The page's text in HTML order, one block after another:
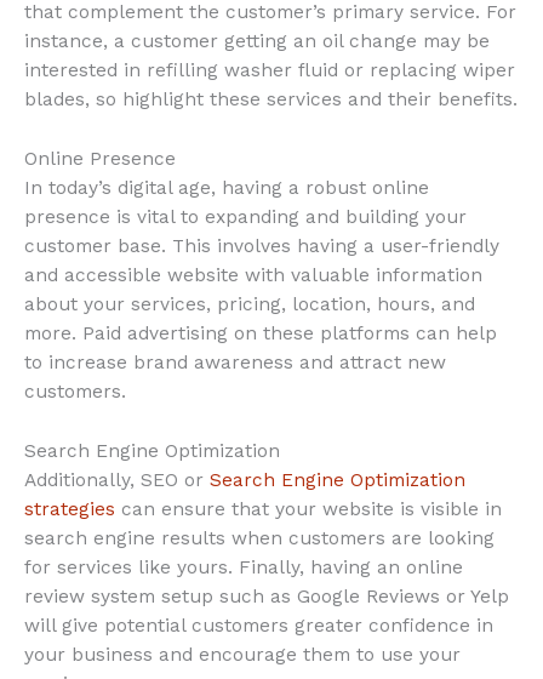
that complement the customer’s primary service. For
instance, a customer getting an oil change may be
interested in refilling washer fluid or replacing wiper
blades, so highlight these services and their benefits.
Online Presence
In today’s digital age, having a robust online
presence is vital to expanding and building your
customer base. This involves having a user-friendly
and accessible website with valuable information
about your services, pricing, location, hours, and
more. Paid advertising on these platforms can help
to increase brand awareness and attract new
customers.
Search Engine Optimization
Additionally, SEO or Search Engine Optimization
strategies can ensure that your website is visible in
search engine results when customers are looking
for services like yours. Finally, having an online
review system setup such as Google Reviews or Yelp
will give potential customers greater confidence in
your business and encourage them to use your